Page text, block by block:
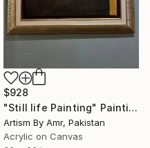
$928
"Still life Painting" Painting
Artism By Amr, Pakistan
Acrylic on Canvas